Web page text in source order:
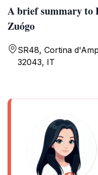
A brief summary to
Zuógo
SR48, Cortina
32043, IT